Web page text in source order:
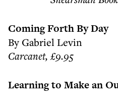
Coming Forth By Day
By Gabriel Levin
Carcanet, £9.95
Learning to Make an